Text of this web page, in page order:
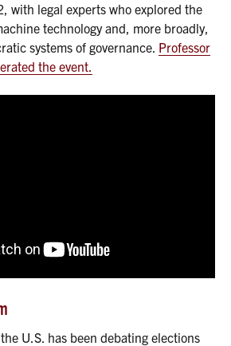
with legal experts who explored the
technology and, more broadly,
systems of governance. Professor
the event.
U.S. has been debating elections